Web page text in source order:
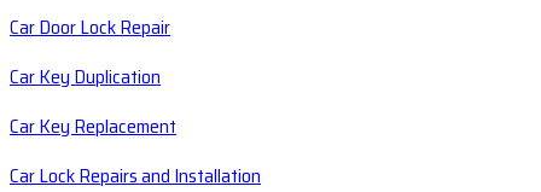
Car Door Lock Repair
Car Key Duplication
Car Key Replacement
Car Lock Repairs and Installation